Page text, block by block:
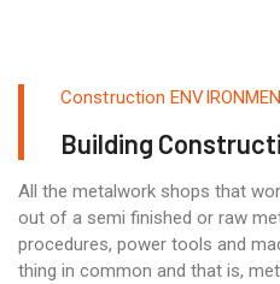
Construction
Building
All the metalwork shops that
out of a semi finished or raw
procedures, power tools and
thing in common and that is,